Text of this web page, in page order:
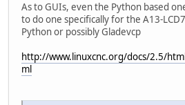
As to GUIs, even the Python based
to do one specifically for the A13-
Python or possibly Gladevcp
http://www.linuxcnc.org/docs/2.5/
ml